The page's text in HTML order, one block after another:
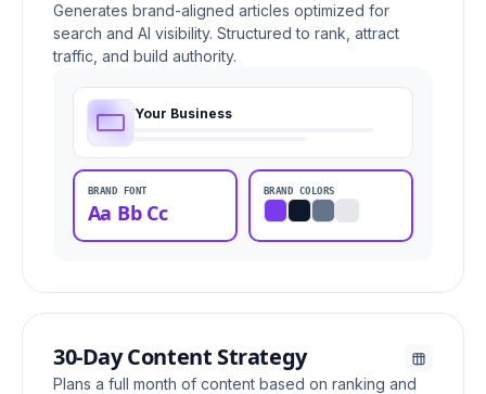
Generates brand-aligned articles optimized for
search and AI visibility. Structured to rank, attract
traffic, and build authority.
Your Business
BRAND FONT
Aa Bb Cc
BRAND COLORS
30-Day Content Strategy
Plans a full month of content based on ranking and